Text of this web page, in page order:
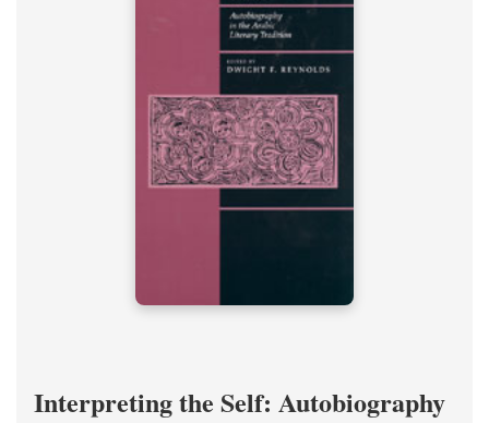
Interpreting the Self: Autobiography